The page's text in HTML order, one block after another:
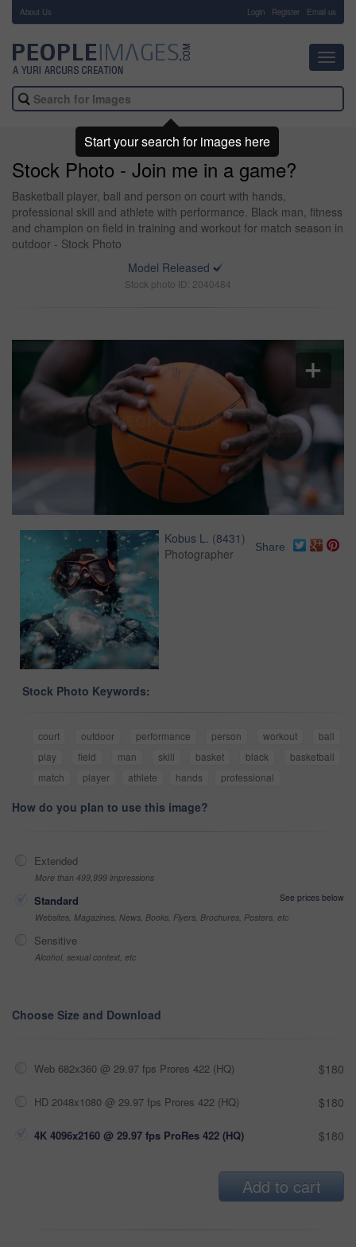
About Us Login Register Email us
Stock Photo - Join me in a game?
Basketball player, ball and person on court with hands,
professional skill and athlete with performance. Black man, fitness
and champion on field in training and workout for match season in
outdoor - Stock Photo
Model Released
Stock photo ID: 2040484
Kobus L. (8431 )
Photographer
Share
Stock Photo Keywords:
court outdoor performance person workout
ball
play
field man skill basket black
basketball
match
player athlete hands professional
How do you plan to use this image?
Extended
More than 499,999 impressions
Standard
See prices below
Websites, Magazines, News, Books, Flyers, Brochures, Posters, etc
Sensitive
Alcohol, sexual context, etc
Choose Size and Download
Web 682x360 @ 29.97 fps Prores 422 (HQ) $180
HD 2048x1080 @ 29.97 fps Prores 422 (HQ) $180
4K 4096x2160 @ 29.97 fps ProRes 422 (HQ) $180
Add to cart
Start your search for images here